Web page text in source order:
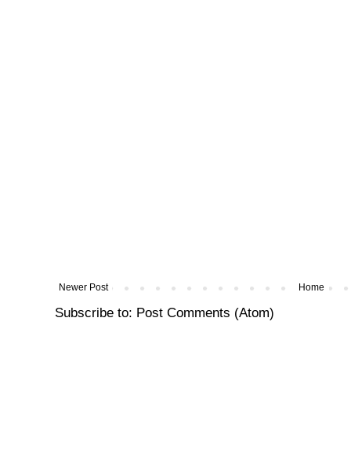
Newer Post Home
Subscribe to: Post Comments (Atom)